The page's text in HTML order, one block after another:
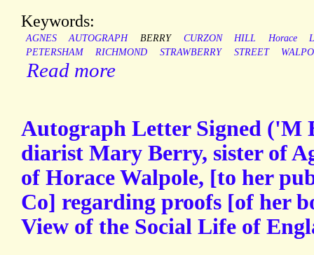
Keywords:
AGNES AUTOGRAPH BERRY CURZON HILL Horace
PETERSHAM
RICHMOND STRAWBERRY STREET
Read more
Autograph Letter Signed ('M
diarist Mary Berry, sister of
of Horace Walpole, [to her
Co] regarding proofs [of her
View of the Social Life of